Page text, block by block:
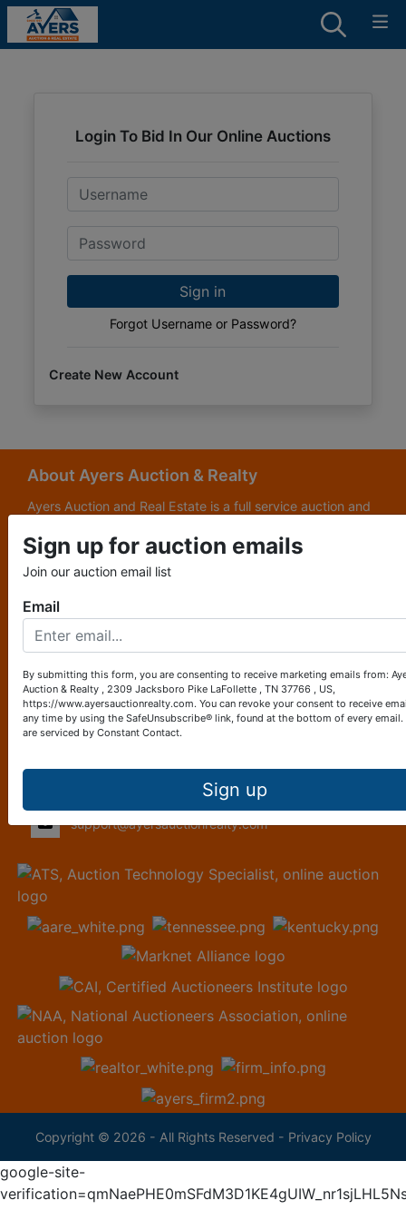
Login To Bid In Our Online Auctions
Email
Password
Sign in
Forgot Username or Password?
Create New Account
About Ayers Auction & Realty
Ayers Auction and Real Estate is a full service auction and
subdivision development. Ayers Auction and Real Estate is
now celebrating its 69th year in the auction business. We
are currently in our third generation of auctioneers. We
grew up in this business.
Other Services
Subscribe to our emails!
Contact Us
2309 Jacksboro Pike
support@ayersauctionrealty.com
Copyright © 2026 - All Rights Reserved - Privacy Policy
Sign up for auction emails
Join our auction email list
Email
By submitting this form, you are consenting to receive marketing emails from:
Auction & Realty , 2309 Jacksboro Pike LaFollette , TN 37766 , US,
https://www.ayersauctionrealty.com. You can revoke your consent to receive
any time by using the SafeUnsubscribe® link, found at the bottom of every email.
are serviced by Constant Contact.
Sign up
google-site-